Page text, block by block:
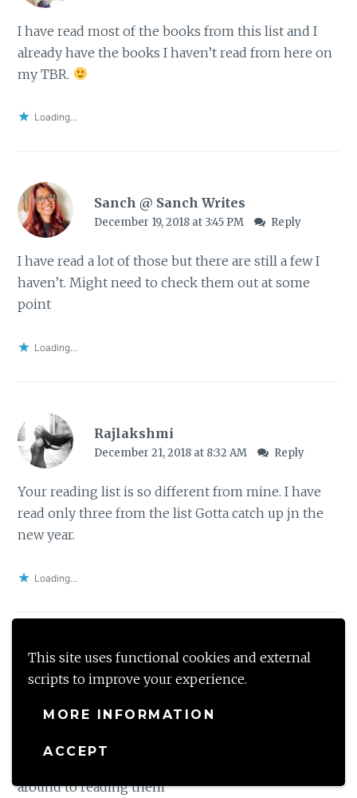
This site uses functional cookies and external
scripts to improve your experience.
MORE INFORMATION
ACCEPT
I have read most of the books from this list and I
already have the books I haven’t read from here on
my TBR.
Loading...
Sanch @ Sanch Writes
December 19, 2018 at 3:45 PM Reply
I have read a lot of those but there are still a few I
haven’t. Might need to check them out at some
point
Loading...
Rajlakshmi
December 21, 2018 at 8:32 AM Reply
Your reading list is so different from mine. I have
read only three from the list Gotta catch up jn the
new year.
Loading...
mommytincture
December 21, 2018 at 2:18 PM
I have read the Man called Ove and agree with your
description of the book. A couple of other books on
around to reading them